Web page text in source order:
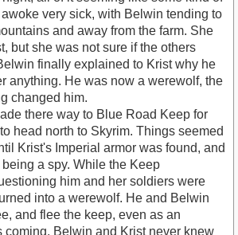
very sick, with Belwin tending to
and away from the farm. She
but she was not sure if the others
finally explained to Krist why he
anything. He was now a werewolf, the
changed him.
there way to Blue Road Keep for
head north to Skyrim. Things seemed
Krist's Imperial armor was found, and
a spy. While the Keep
him and her soldiers were
into a werewolf. He and Belwin
and flee the keep, even as an
coming. Belwin and Krist never knew